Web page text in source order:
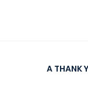
A THANK